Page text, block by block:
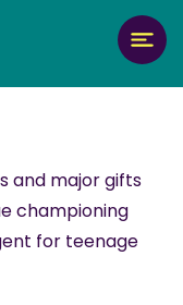
and major gifts
championing
for teenage